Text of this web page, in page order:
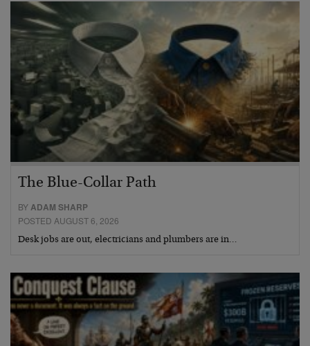
The Blue-Collar Path
BY ADAM SHARP
POSTED AUGUST 6, 2026
Desk jobs are out, electricians and plumbers are in…